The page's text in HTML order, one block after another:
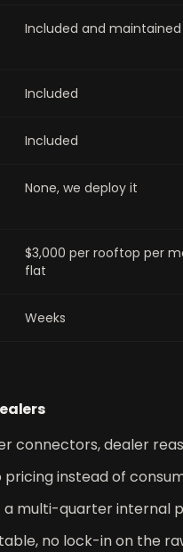
Included and maintained
Included
Included
None, we deploy it
$3,000 per rooftop per
flat
Weeks
connectors, dealer
instead of
a multi-quarter internal
no lock-in on the